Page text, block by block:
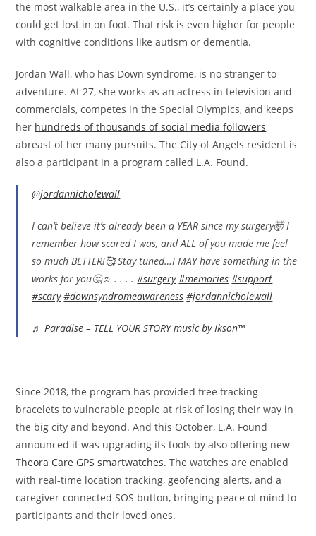
the most walkable area in the U.S., it’s certainly a place you
could get lost in on foot. That risk is even higher for people
with cognitive conditions like autism or dementia.
Jordan Wall, who has Down syndrome, is no stranger to
adventure. At 27, she works as an actress in television and
commercials, competes in the Special Olympics, and keeps
her hundreds of thousands of social media followers
abreast of her many pursuits. The City of Angels resident is
also a participant in a program called L.A. Found.
@jordannicholewall
I can’t believe it’s already been a YEAR since my surgery🤯 I
remember how scared I was, and ALL of you made me feel
so much BETTER!🥰 Stay tuned…I MAY have something in the
works for you🤔☺️ . . . .#surgery #memories #support
#scary #downsyndromeawareness #jordannicholewall
♬ Paradise – TELL YOUR STORY music by Ikson™
Since 2018, the program has provided free tracking
bracelets to vulnerable people at risk of losing their way in
the big city and beyond. And this October, L.A. Found
announced it was upgrading its tools by also offering new
Theora Care GPS smartwatches. The watches are enabled
with real-time location tracking, geofencing alerts, and a
caregiver-connected SOS button, bringing peace of mind to
participants and their loved ones.